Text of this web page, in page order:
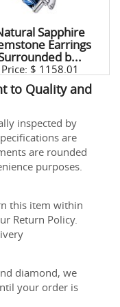
Sapphire
Earrings
b...
Price: $ 1158.01
to Quality and
inspected by
are
are rounded
purposes.
this item within
Return Policy.
diamond, we
your order is